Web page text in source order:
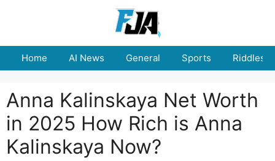
Home AI News General Sports Riddles
Anna Kalinskaya Net Worth
in 2025 How Rich is Anna
Kalinskaya Now?